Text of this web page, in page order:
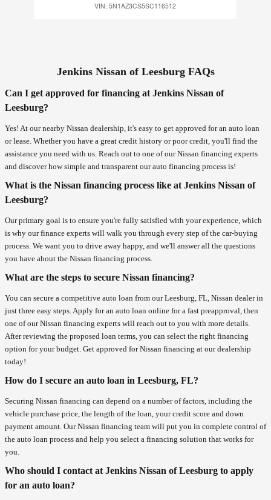
VIN: 5N1AZ3CS5SC116512
Jenkins Nissan of Leesburg FAQs
Can I get approved for financing at Jenkins Nissan of
Leesburg?
Yes! At our nearby Nissan dealership, it's easy to get approved for an auto loan
or lease. Whether you have a great credit history or poor credit, you'll find the
assistance you need with us. Reach out to one of our Nissan financing experts
and discover how simple and transparent our auto financing process is!
What is the Nissan financing process like at Jenkins Nissan of
Leesburg?
Our primary goal is to ensure you're fully satisfied with your experience, which
is why our finance experts will walk you through every step of the car-buying
process. We want you to drive away happy, and we'll answer all the questions
you have about the Nissan financing process.
What are the steps to secure Nissan financing?
You can secure a competitive auto loan from our Leesburg, FL, Nissan dealer in
just three easy steps. Apply for an auto loan online for a fast preapproval, then
one of our Nissan financing experts will reach out to you with more details.
After reviewing the proposed loan terms, you can select the right financing
option for your budget. Get approved for Nissan financing at our dealership
today!
How do I secure an auto loan in Leesburg, FL?
Securing Nissan financing can depend on a number of factors, including the
vehicle purchase price, the length of the loan, your credit score and down
payment amount. Our Nissan financing team will put you in complete control of
the auto loan process and help you select a financing solution that works for
you.
Who should I contact at Jenkins Nissan of Leesburg to apply
for an auto loan?